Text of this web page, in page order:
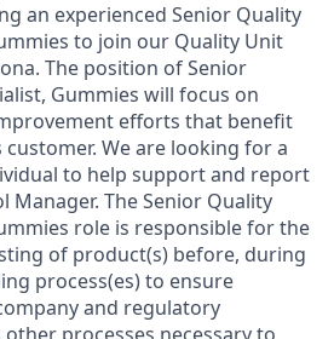
an experienced Senior Quality
to join our Quality Unit
The position of Senior
Gummies will focus on
efforts that benefit
We are looking for a
to help support and report
Manager. The Senior Quality
role is responsible for the
of product(s) before, during
process(es) to ensure
and regulatory